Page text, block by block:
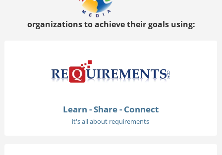
organizations to achieve their goals using:
Learn - Share - Connect
it's all about requirements